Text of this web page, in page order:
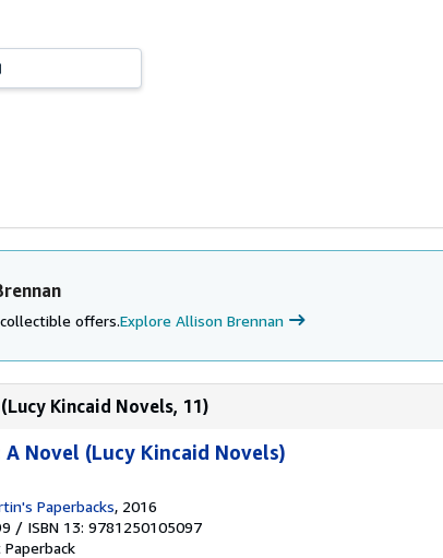
offers.Explore Allison Brennan
Kincaid Novels, 11)
Novel (Lucy Kincaid Novels)
Paperbacks, 2016
/ ISBN 13: 9781250105097